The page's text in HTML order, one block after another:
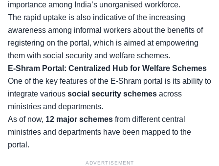
importance among India’s unorganised workforce.
The rapid uptake is also indicative of the increasing
awareness among informal workers about the benefits of
registering on the portal, which is aimed at empowering
them with social security and welfare schemes.
E-Shram Portal: Centralized Hub for Welfare Schemes
One of the key features of the E-Shram portal is its ability to
integrate various social security schemes across
ministries and departments.
As of now, 12 major schemes from different central
ministries and departments have been mapped to the
portal .
ADVERTISEMENT